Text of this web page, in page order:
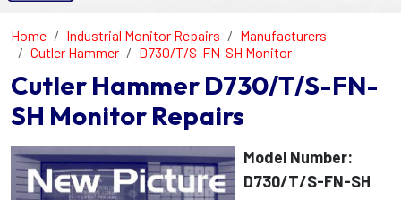
Home Industrial Monitor Repairs
Manufacturers
Cutler Hammer
D730/T/S-FN-SH Monitor
Cutler Hammer D730/T/S-FN-
SH Monitor Repairs
Model Number:
D730/T/S-FN-SH